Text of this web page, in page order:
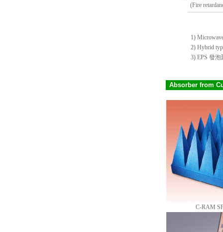
(Fire
1)
2) Hybrid
3) EPS 發
Absorber from
C-RAM